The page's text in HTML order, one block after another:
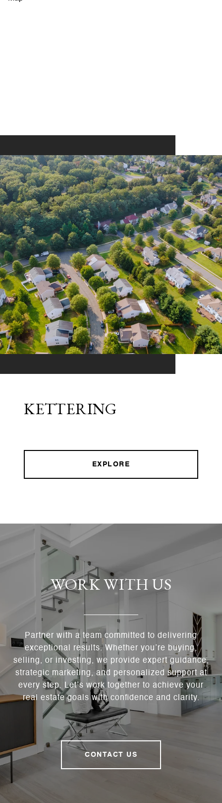
KETTERING
EXPLORE
WORK WITH US
Partner with a team committed to delivering
exceptional results. Whether you’re buying,
selling, or investing, we provide expert guidance,
strategic marketing, and personalized support at
every step. Let’s work together to achieve your
real estate goals with confidence and clarity.
CONTACT US